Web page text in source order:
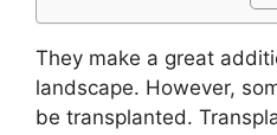
They make a great
landscape. However,
be transplanted.